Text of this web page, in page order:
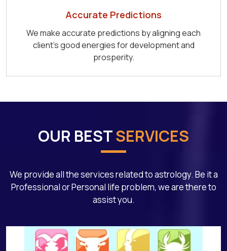
Accurate Predictions
We make accurate predictions by aligning each
client's good energies for development and
prosperity.
OUR BESTSERVICES
We provide all the services related to astrology. Be it a
Professional or Personal life problem, we are there to
assist you.